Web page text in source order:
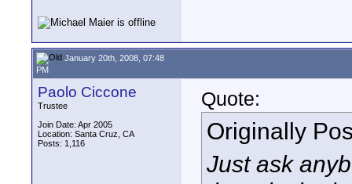
January 20th, 2008, 07:48
PM
Paolo Ciccone
Trustee
Join Date: Apr 2005
Location: Santa Cruz, CA
Posts: 1,116
Quote:
Originally
Just ask